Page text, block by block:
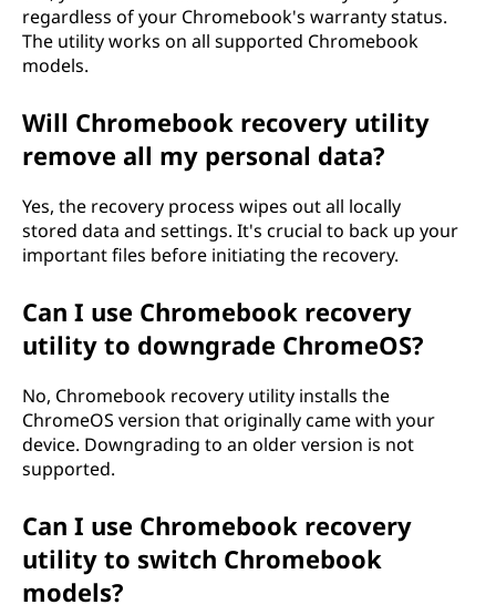
regardless of your Chromebook's warranty status.
The utility works on all supported Chromebook
models.
Will Chromebook recovery utility
remove all my personal data?
Yes, the recovery process wipes out all locally
stored data and settings. It's crucial to back up your
important files before initiating the recovery.
Can I use Chromebook recovery
utility to downgrade ChromeOS?
No, Chromebook recovery utility installs the
ChromeOS version that originally came with your
device. Downgrading to an older version is not
supported.
Can I use Chromebook recovery
utility to switch Chromebook
models?